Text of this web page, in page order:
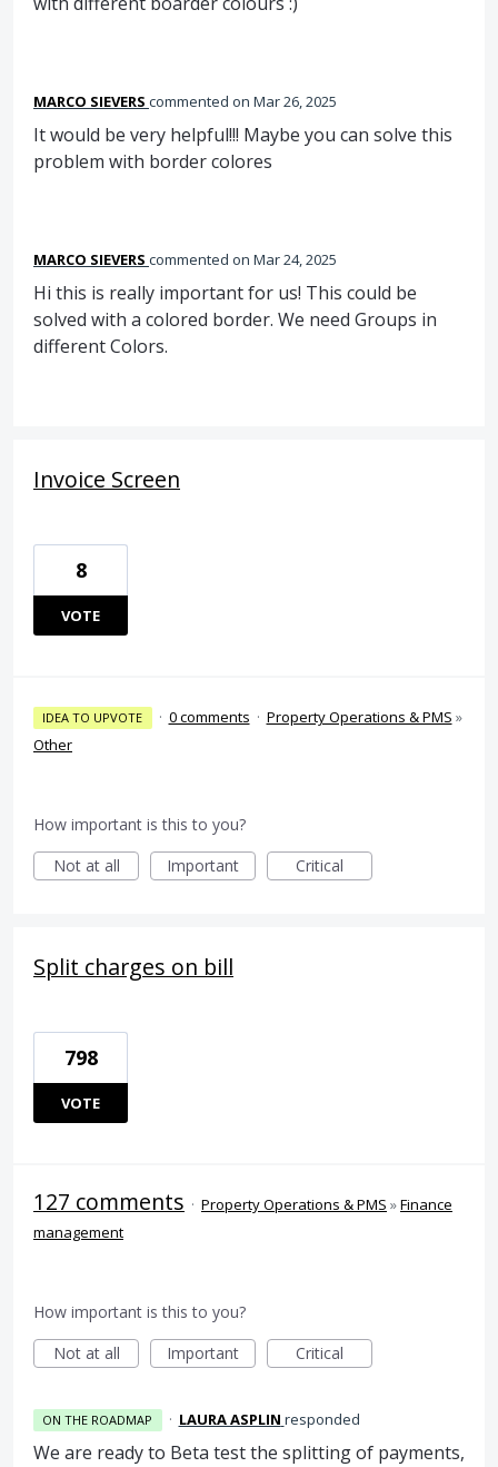
MARCO SIEVERS commented Mar 26, 2025
It would be very helpful!!! Maybe you can solve this
problem with border colores
MARCO SIEVERS commented Mar 24, 2025
Hi this is really important for us! This could be
solved with a colored border. We need Groups in
different Colors.
Invoice Screen
8
VOTE
IDEA TO UPVOTE · 0 comments · Property Operations & PMS »
Other
How important is this to you?
Not at all
Important Critical
Split charges on bill
798
VOTE
127 comments · Property Operations & PMS »Finance
management
How important is this to you?
Not at all
Important Critical
ON THE ROADMAP · LAURA ASPLIN responded
We are ready to Beta test the splitting of payments,